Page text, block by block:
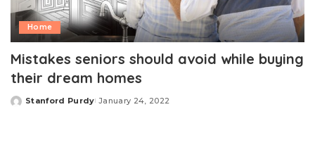
Home
Mistakes seniors should avoid while buying
their dream homes
Posted
Stanford Purdy January 24, 2022